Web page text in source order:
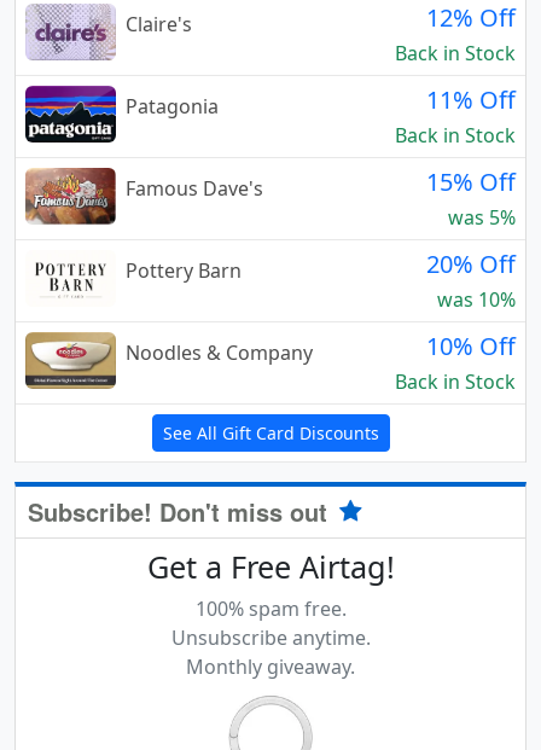
Claire's
12% Off
Back in Stock
Patagonia
11% Off
Back in Stock
Famous Dave's
15% Off
was 5%
Pottery Barn
20% Off
was 10%
Noodles & Company
10% Off
Back in Stock
See All Gift Card Discounts
Subscribe! Don't miss out
Get a Free Airtag!
100% spam free.
Unsubscribe anytime.
Monthly giveaway.